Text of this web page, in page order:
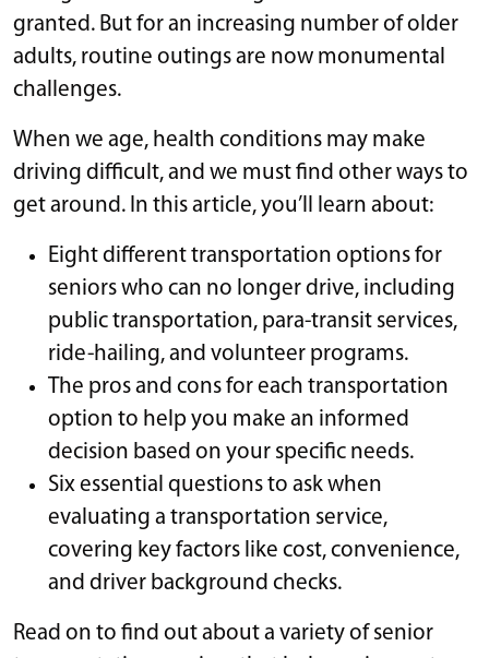
granted. But for an increasing number of older
adults, routine outings are now monumental
challenges.
When we age, health conditions may make
driving difficult, and we must find other ways to
get around. In this article, you’ll learn about:
Eight different transportation options for
seniors who can no longer drive, including
public transportation, para-transit services,
ride-hailing, and volunteer programs.
The pros and cons for each transportation
option to help you make an informed
decision based on your specific needs.
Six essential questions to ask when
evaluating a transportation service,
covering key factors like cost, convenience,
and driver background checks.
Read on to find out about a variety of senior